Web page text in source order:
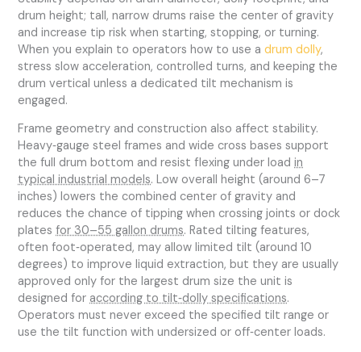
drum height; tall, narrow drums raise the center of gravity
and increase tip risk when starting, stopping, or turning.
When you explain to operators how to use adrum dolly,
stress slow acceleration, controlled turns, and keeping the
drum vertical unless a dedicated tilt mechanism is
engaged.
Frame geometry and construction also affect stability.
Heavy‑gauge steel frames and wide cross bases support
the full drum bottom and resist flexing under loadin
typical industrial models. Low overall height (around 6–7
inches) lowers the combined center of gravity and
reduces the chance of tipping when crossing joints or dock
platesfor 30–55 gallon drums. Rated tilting features,
often foot‑operated, may allow limited tilt (around 10
degrees) to improve liquid extraction, but they are usually
approved only for the largest drum size the unit is
designed foraccording to tilt‑dolly specifications.
Operators must never exceed the specified tilt range or
use the tilt function with undersized or off‑center loads.